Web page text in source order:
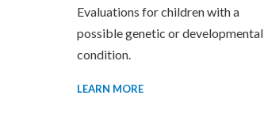
Evaluations for children with a
possible genetic or developmental
condition.
LEARN MORE